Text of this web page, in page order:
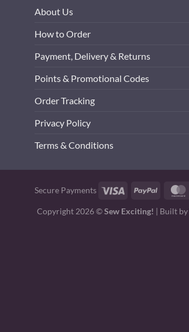
About Us
How to Order
Payment, Delivery & Returns
Points & Promotional Codes
Order Tracking
Privacy Policy
Terms & Conditions
Secure Payments Visa PayPal
Copyright 2026 ©Sew Exciting! | Built by